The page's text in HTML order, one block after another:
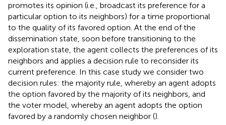
promotes its opinion (i.e., broadcast its preference for a
particular option to its neighbors) for a time proportional
to the quality of its favored option. At the end of the
dissemination state, soon before transitioning to the
exploration state, the agent collects the preferences of its
neighbors and applies a decision rule to reconsider its
current preference. In this case study we consider two
decision rules: the majority rule, whereby an agent adopts
the option favored by the majority of its neighbors, and
the voter model, whereby an agent adopts the option
favored by a randomly chosen neighbor ().